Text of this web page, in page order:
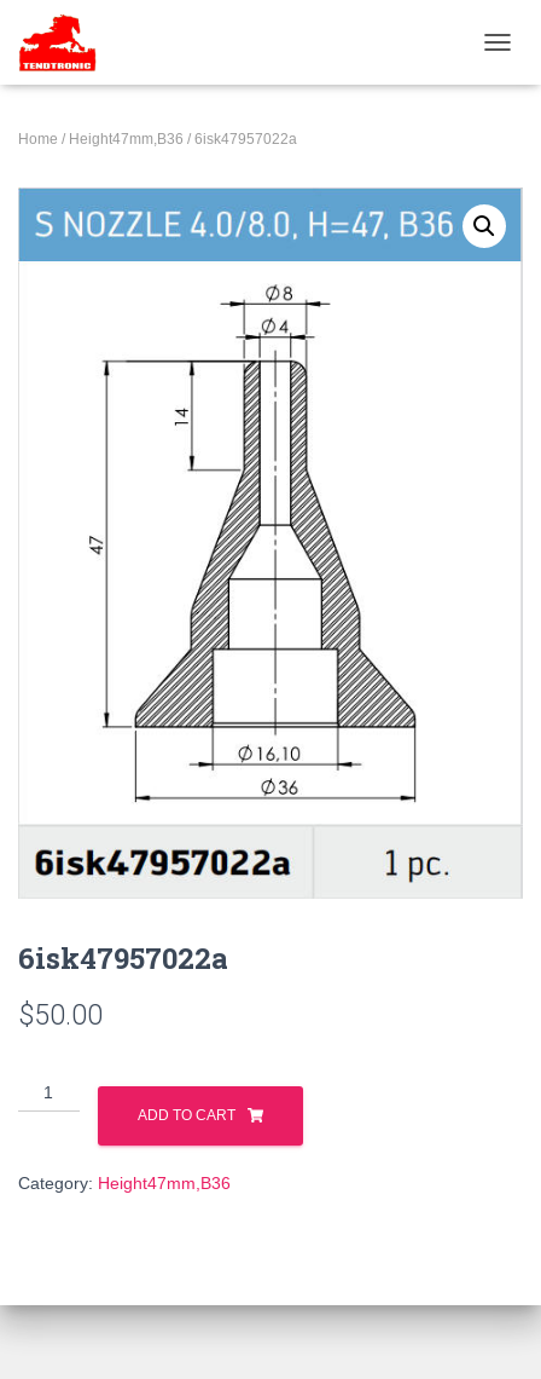
Home / Height47mm,B36 / 6isk47957022a
6isk47957022a
$50.00
6isk47957022a
quantity
ADD TO CART
Category: Height47mm,B36